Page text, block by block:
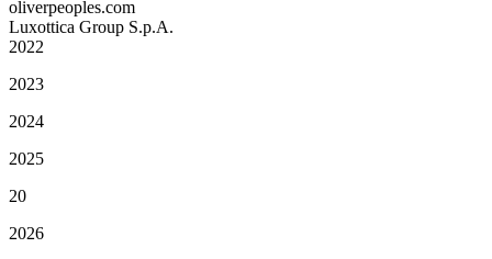
oliverpeoples.com
Luxottica Group S.p.A.
2022
2023
2024
2025
20
2026